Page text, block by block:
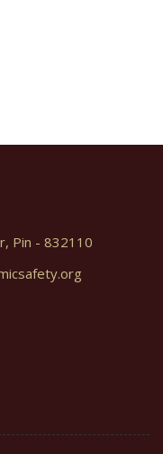
Pin - 832110